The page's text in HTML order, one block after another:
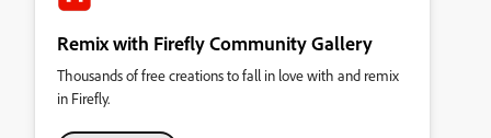
Remix with Firefly Community Gallery
Thousands of free creations to fall in love with and remix
in Firefly.